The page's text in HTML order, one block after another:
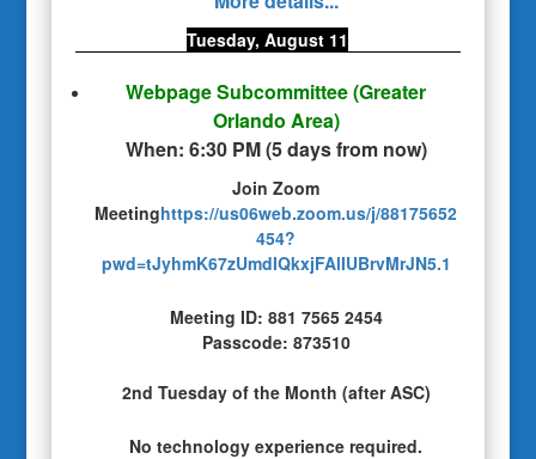
Tuesday, August 11
Webpage Subcommittee(Greater
Orlando Area)
When: 6:30 PM(5 days from now)
Join Zoom
Meetinghttps://us06web.zoom.us/j/88175652
454?
pwd=tJyhmK67zUmdIQkxjFAlIUBrvMrJN5.1
Meeting ID: 881 7565 2454
Passcode: 873510
2nd Tuesday of the Month (after ASC)
No technology experience required.